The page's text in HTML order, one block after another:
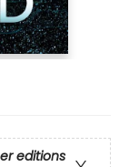
editions